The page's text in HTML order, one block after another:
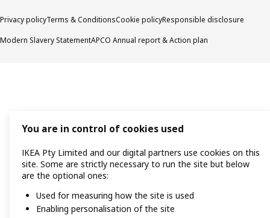
Privacy policyTerms & ConditionsCookie policyResponsible disclosure
Modern Slavery StatementAPCO Annual report & Action plan
You are in control of cookies used
IKEA Pty Limited and our digital partners use cookies on this
site. Some are strictly necessary to run the site but below
are the optional ones:
Used for measuring how the site is used
Enabling personalisation of the site